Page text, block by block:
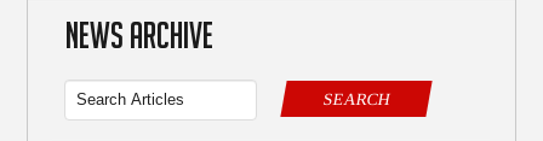
NEWS ARCHIVE
SEARCH